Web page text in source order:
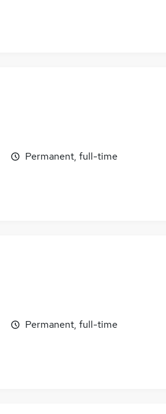
Permanent, full-time
Permanent, full-time